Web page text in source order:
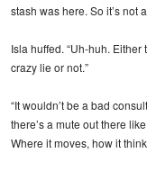
stash was here. So it’s not
Isla huffed. “Uh-huh.
crazy lie or not.”
“It wouldn’t be a bad
there’s a mute out there
Where it moves, how it